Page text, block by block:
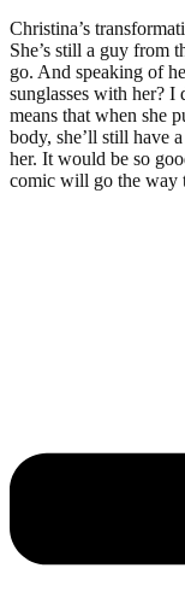
Christina’s
She’s still a guy from
go. And speaking of
sunglasses with her? I
means that when she
body, she’ll still have
her. It would be so
comic will go the way